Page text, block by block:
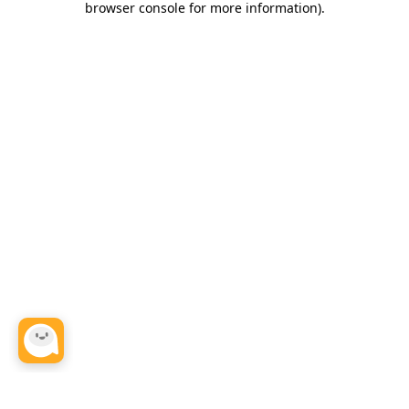
browser console for more information).